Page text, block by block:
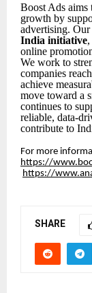
Boost Ads aims
growth by
advertising.
India initiative
online
We work to
companies
achieve
move toward a
continues to
reliable, data-
contribute to
For more
https://
https://
SHARE